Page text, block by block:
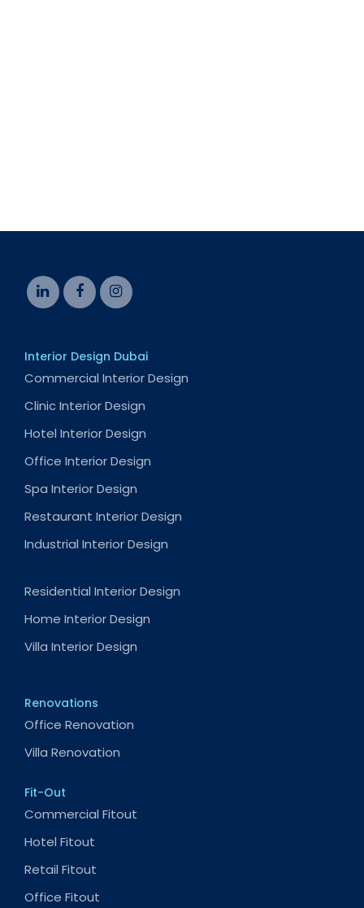
Interior Design Dubai
Commercial Interior Design
Clinic Interior Design
Hotel Interior Design
Office Interior Design
Spa Interior Design
Restaurant Interior Design
Industrial Interior Design
Residential Interior Design
Home Interior Design
Villa Interior Design
Renovations
Office Renovation
Villa Renovation
Fit-Out
Commercial Fitout
Hotel Fitout
Retail Fitout
Office Fitout